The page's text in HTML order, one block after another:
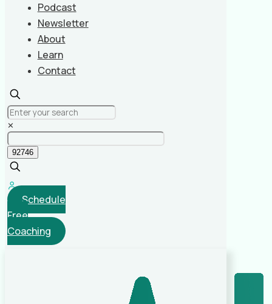
Podcast
Newsletter
About
Learn
Contact
✕
Schedule
Free
Coaching